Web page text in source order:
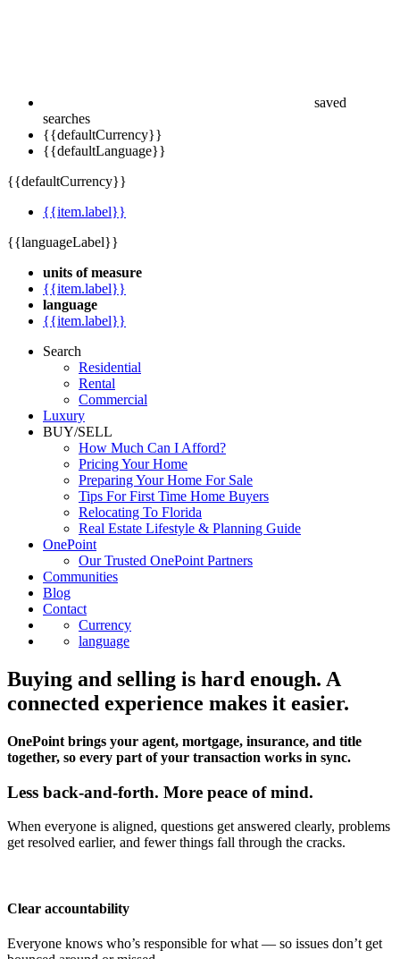
saved
searches
{{defaultCurrency}}
{{defaultLanguage}}
{{defaultCurrency}}
{{item.label}}
{{languageLabel}}
units of measure
{{item.label}}
language
{{item.label}}
Search
Residential
Rental
Commercial
Luxury
BUY/SELL
How Much Can I Afford?
Pricing Your Home
Preparing Your Home For Sale
Tips For First Time Home Buyers
Relocating To Florida
Real Estate Lifestyle & Planning Guide
OnePoint
Our Trusted OnePoint Partners
Communities
Blog
Contact
Currency
language
Buying and selling is hard enough. A
connected experience makes it easier.
OnePoint brings your agent, mortgage, insurance, and title
together, so every part of your transaction works in sync.
Less back-and-forth. More peace of mind.
When everyone is aligned, questions get answered clearly, problems
get resolved earlier, and fewer things fall through the cracks.
Clear accountability
Everyone knows who’s responsible for what — so issues don’t get